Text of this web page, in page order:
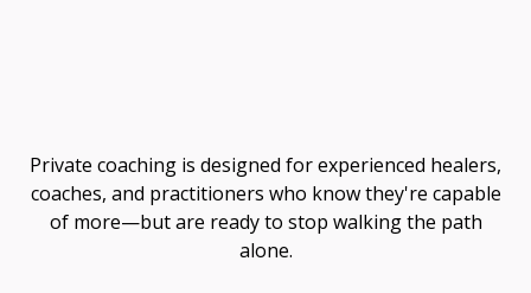
Private coaching is designed for experienced healers,
coaches, and practitioners who know they're capable
of more—but are ready to stop walking the path
alone.